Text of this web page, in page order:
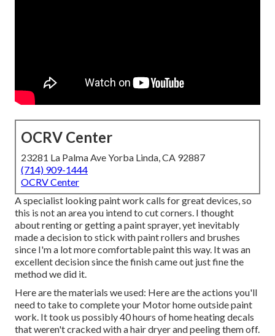
OCRV Center
23281 La Palma Ave Yorba Linda, CA 92887
(714) 909-1444
OCRV Center
A specialist looking paint work calls for great devices, so
this is not an area you intend to cut corners. I thought
about renting or getting a paint sprayer, yet inevitably
made a decision to stick with paint rollers and brushes
since I'm a lot more comfortable paint this way. It was an
excellent decision since the finish came out just fine the
method we did it.
Here are the materials we used: Here are the actions you'll
need to take to complete your Motor home outside paint
work. It took us possibly 40 hours of home heating decals
that weren't cracked with a hair dryer and peeling them off.